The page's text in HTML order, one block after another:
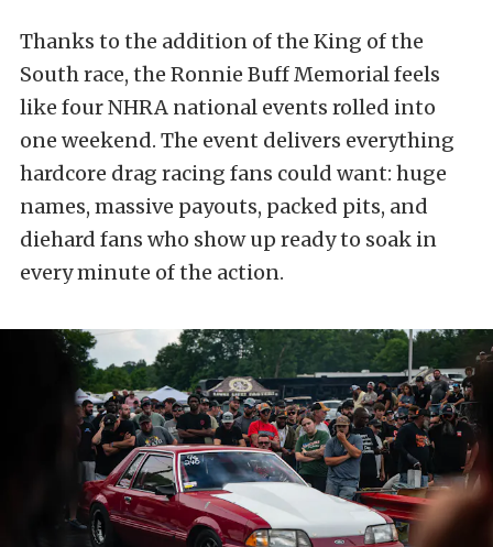
Thanks to the addition of the King of the
South race, the Ronnie Buff Memorial feels
like four NHRA national events rolled into
one weekend. The event delivers everything
hardcore drag racing fans could want: huge
names, massive payouts, packed pits, and
diehard fans who show up ready to soak in
every minute of the action.